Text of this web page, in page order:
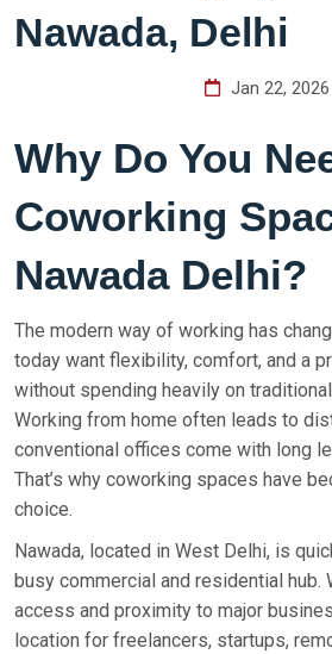
Nawada, Delhi
Jan 22, 2026
Why Do You
Coworking
Nawada Delhi?
The modern way of working has
today want flexibility, comfort, and a
without spending heavily on
Working from home often leads to
conventional offices come with long
That’s why coworking spaces have
choice.
Nawada, located in West Delhi, is
busy commercial and residential hub.
access and proximity to major
location for freelancers, startups,